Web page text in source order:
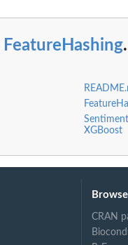
FeatureHashing
XGBoost
CRAN